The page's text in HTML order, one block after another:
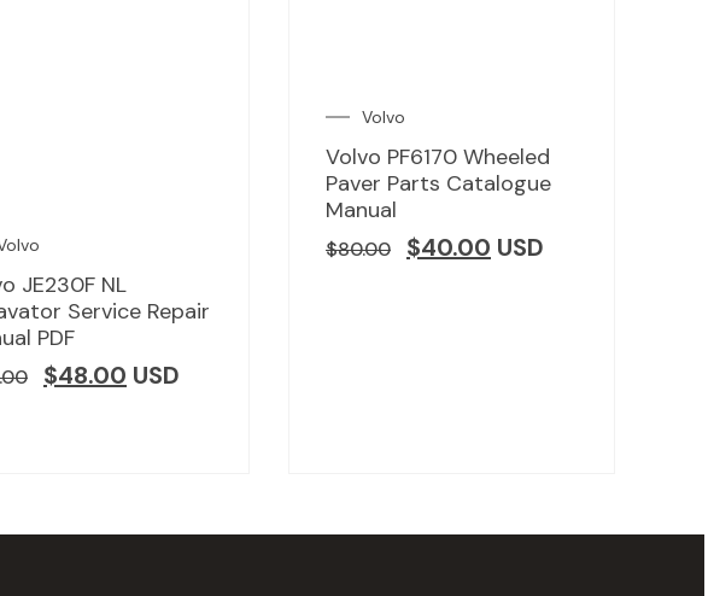
JE230F NL
Service Repair
PDF
$48.00 USD
Volvo
Volvo PF6170 Wheeled
Paver Parts Catalogue
Manual
$80.00 $40.00 USD